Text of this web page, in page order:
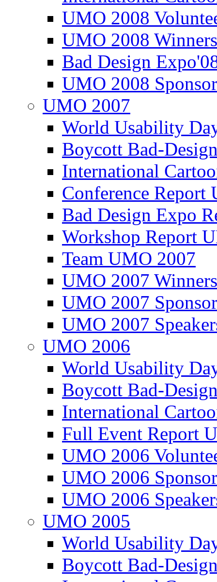
UMO 2008
UMO 2008
Bad Design
UMO 2008
UMO 2007
World Usability
Boycott Bad-
International
Conference
Bad Design Expo
Workshop Report
Team UMO 2007
UMO 2007
UMO 2007
UMO 2007
UMO 2006
World Usability
Boycott Bad-
International
Full Event Report
UMO 2006
UMO 2006
UMO 2006
UMO 2005
World Usability
Boycott Bad-